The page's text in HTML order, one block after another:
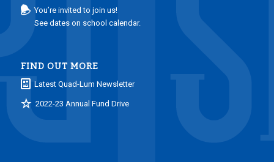
You’re invited to join us!
See dates on school calendar.
FIND OUT MORE
Latest Quad-Lum Newsletter
2022-23 Annual Fund Drive